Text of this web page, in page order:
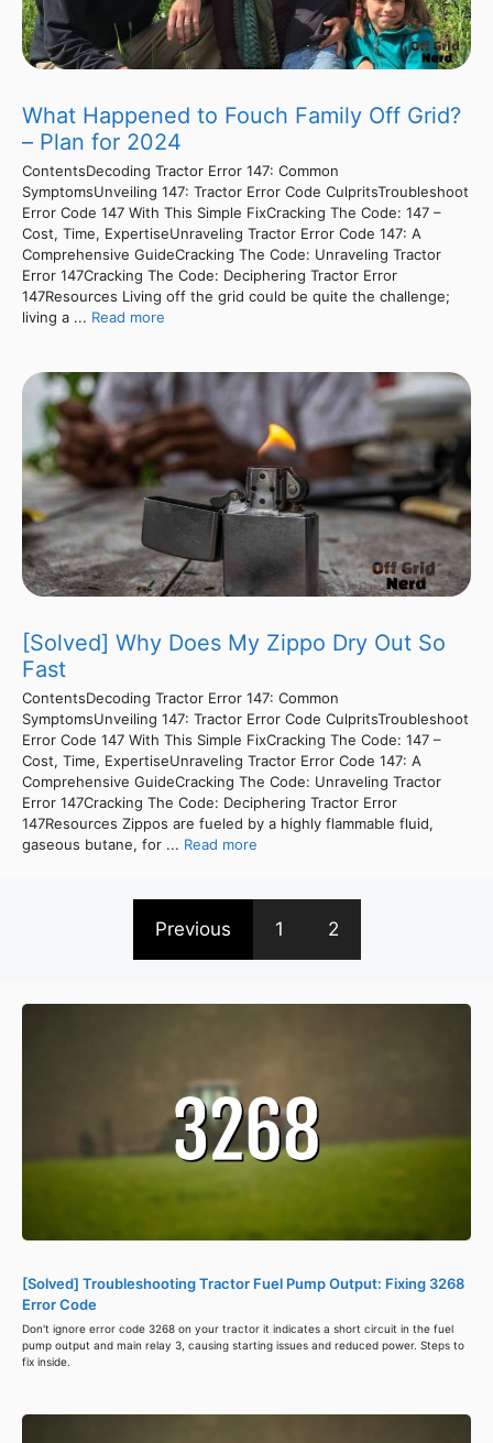
What Happened to Fouch Family Off Grid?
– Plan for 2024
ContentsDecoding Tractor Error 147: Common
SymptomsUnveiling 147: Tractor Error Code CulpritsTroubleshoot
Error Code 147 With This Simple FixCracking The Code: 147 –
Cost, Time, ExpertiseUnraveling Tractor Error Code 147: A
Comprehensive GuideCracking The Code: Unraveling Tractor
Error 147Cracking The Code: Deciphering Tractor Error
147Resources Living off the grid could be quite the challenge;
living a ... Read more
[Solved] Why Does My Zippo Dry Out So
Fast
ContentsDecoding Tractor Error 147: Common
SymptomsUnveiling 147: Tractor Error Code CulpritsTroubleshoot
Error Code 147 With This Simple FixCracking The Code: 147 –
Cost, Time, ExpertiseUnraveling Tractor Error Code 147: A
Comprehensive GuideCracking The Code: Unraveling Tractor
Error 147Cracking The Code: Deciphering Tractor Error
147Resources Zippos are fueled by a highly flammable fluid,
gaseous butane, for ... Read more
Previous 1 2
[Solved] Troubleshooting Tractor Fuel Pump Output: Fixing 3268
Error Code
Don't ignore error code 3268 on your tractor it indicates a short circuit in the fuel
pump output and main relay 3, causing starting issues and reduced power. Steps to
fix inside.